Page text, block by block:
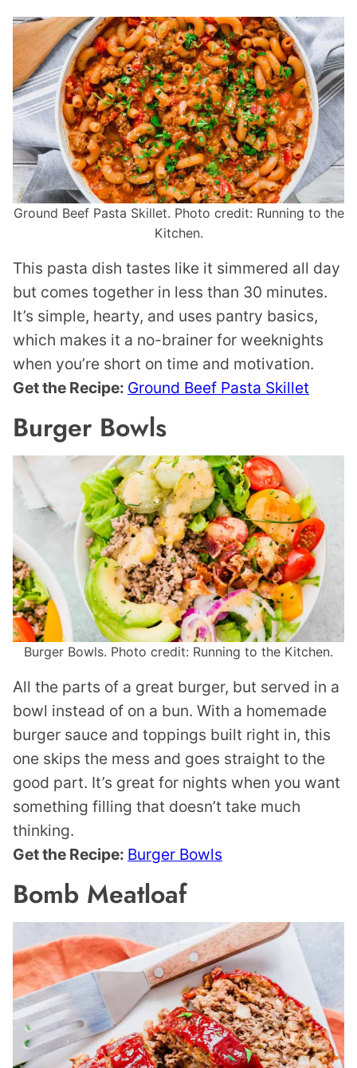
Ground Beef Pasta Skillet. Photo credit: Running to the
Kitchen.
This pasta dish tastes like it simmered all day
but comes together in less than 30 minutes.
It’s simple, hearty, and uses pantry basics,
which makes it a no-brainer for weeknights
when you’re short on time and motivation.
Get the Recipe: Ground Beef Pasta Skillet
Burger Bowls
Burger Bowls. Photo credit: Running to the Kitchen.
All the parts of a great burger, but served in a
bowl instead of on a bun. With a homemade
burger sauce and toppings built right in, this
one skips the mess and goes straight to the
good part. It’s great for nights when you want
something filling that doesn’t take much
thinking.
Get the Recipe: Burger Bowls
Bomb Meatloaf